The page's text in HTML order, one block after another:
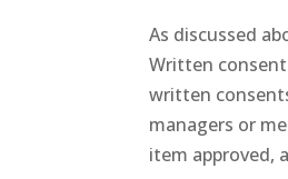
As discussed
Written
written
managers or
item approved,